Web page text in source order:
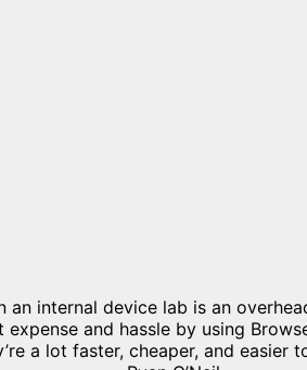
an internal device lab is an
expense and hassle by using
a lot faster, cheaper, and easier